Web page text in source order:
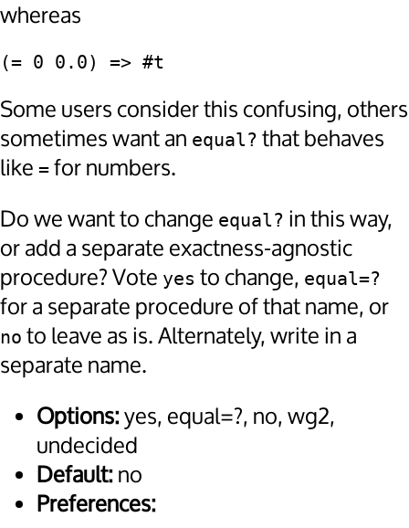
whereas
(= 0 0.0) => #t
Some users consider this confusing, others
sometimes want an equal? that behaves
like = for numbers.
Do we want to change equal? in this way,
or add a separate exactness-agnostic
procedure? Vote yes to change, equal=?
for a separate procedure of that name, or
no to leave as is. Alternately, write in a
separate name.
Options:yes, equal=?, no, wg2,
undecided
Default:no
Preferences: